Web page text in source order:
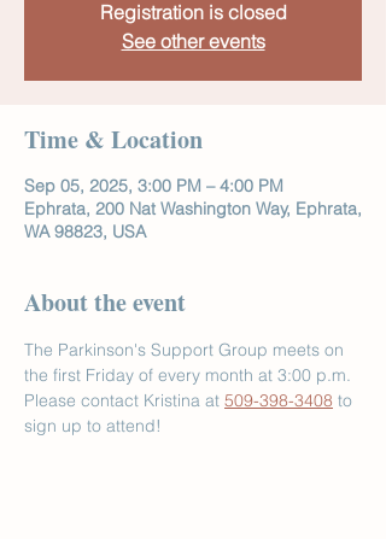
Registration is closed
See other events
Time & Location
Sep 05, 2025, 3:00 PM – 4:00 PM
Ephrata, 200 Nat Washington Way, Ephrata,
WA 98823, USA
About the event
The Parkinson's Support Group meets on
the first Friday of every month at 3:00 p.m.
Please contact Kristina at 509-398-3408 to
sign up to attend!